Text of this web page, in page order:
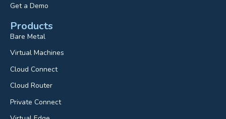
Get a Demo
Products
Bare Metal
Virtual Machines
Cloud Connect
Cloud Router
Private Connect